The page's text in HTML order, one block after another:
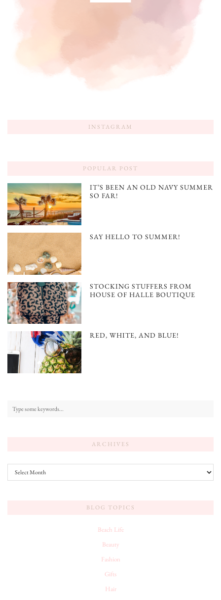
INSTAGRAM
POPULAR POST
IT’S BEEN AN OLD NAVY SUMMER
SO FAR!
SAY HELLO TO SUMMER!
STOCKING STUFFERS FROM
HOUSE OF HALLE BOUTIQUE
RED, WHITE, AND BLUE!
ARCHIVES
Archives
BLOG TOPICS
Beach Life
Beauty
Fashion
Gifts
Hair